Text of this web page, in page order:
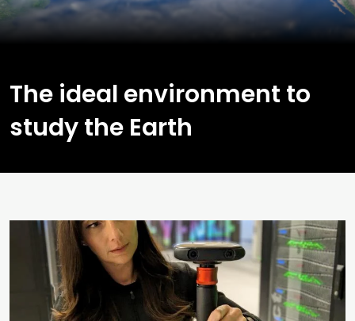
The ideal environment to
study the Earth